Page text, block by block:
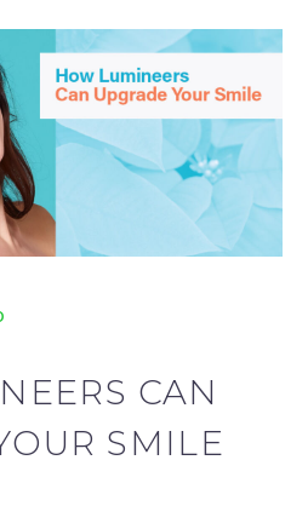
CAN
SMILE